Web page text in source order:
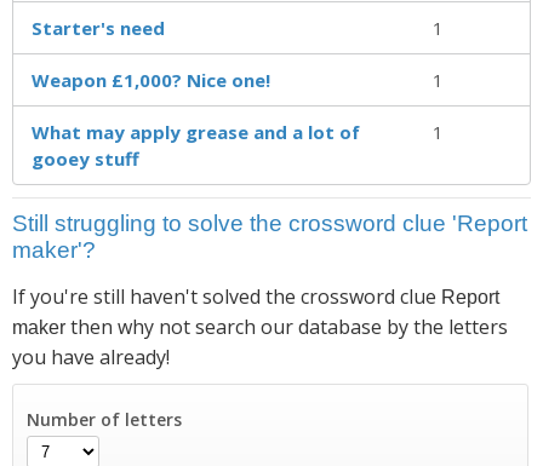
Starter's need 1
Weapon £1,000? Nice one! 1
What may apply grease and a lot of
gooey stuff
1
Still struggling to solve the crossword clue 'Report
maker'?
If you're still haven't solved the crossword clue Report
maker then why not search our database by the letters
you have already!
Number of letters